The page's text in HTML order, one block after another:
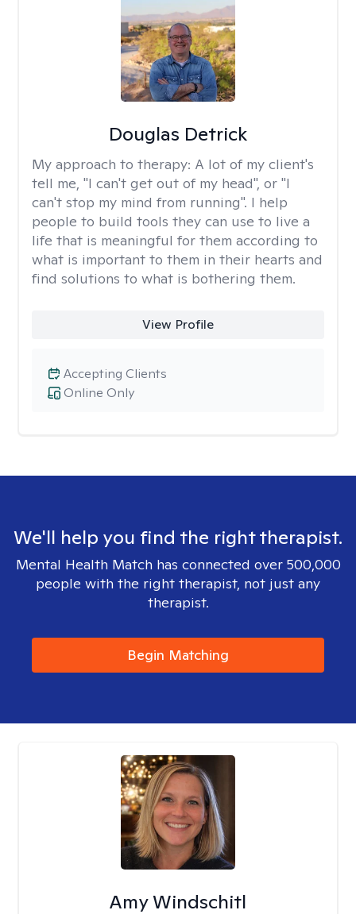
Douglas Detrick
My approach to therapy: A lot of my client's
tell me, "I can't get out of my head", or "I
can't stop my mind from running". I help
people to build tools they can use to live a
life that is meaningful for them according to
what is important to them in their hearts and
find solutions to what is bothering them.
View Profile
Online Only
Accepting Clients
We'll help you find the right therapist.
Mental Health Match has connected over 500,000
people with the right therapist, not just any
therapist.
Begin Matching
Amy Windschitl